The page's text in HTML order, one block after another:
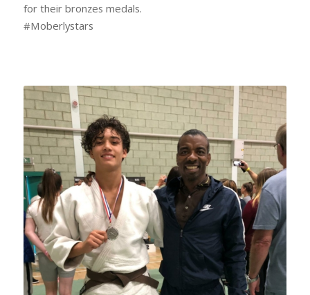
for their bronzes medals.
#Moberlystars